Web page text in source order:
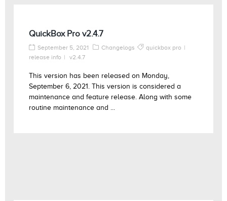
QuickBox Pro v2.4.7
September 5, 2021 Changelogs
quickbox pro
release info
v2.4.7
This version has been released on Monday,
September 6, 2021. This version is considered a
maintenance and feature release. Along with some
routine maintenance and ...